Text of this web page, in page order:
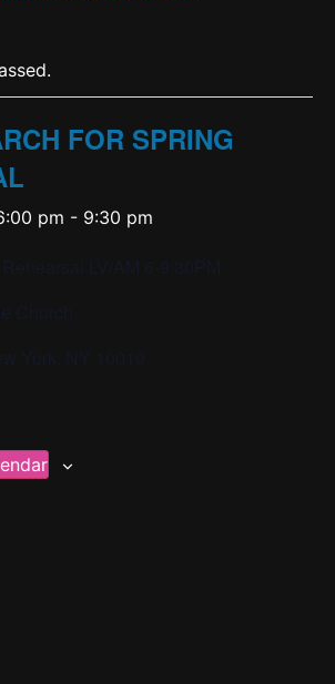
FOR SPRING
pm - 9:30 pm